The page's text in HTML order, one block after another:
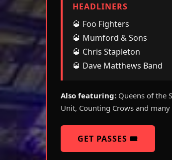
HEADLINERS
🥃 Foo Fighters
🥃 Mumford & Sons
🥃 Chris Stapleton
🥃 Dave Matthews Band
Also featuring: Queens of the
Unit, Counting Crows and
GET PASSES 🎟️